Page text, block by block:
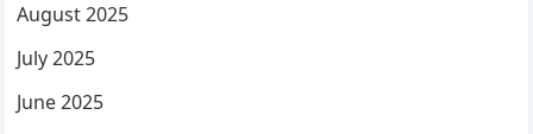
August 2025
July 2025
June 2025